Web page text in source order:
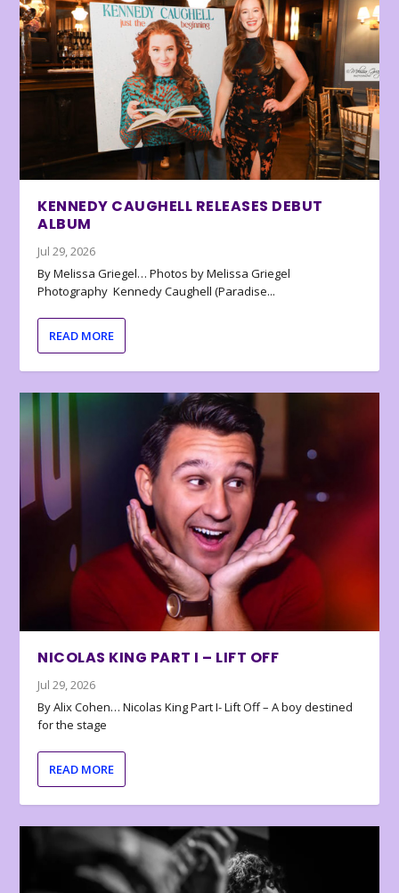
KENNEDY CAUGHELL RELEASES DEBUT
ALBUM
Jul 29, 2026
By Melissa Griegel… Photos by Melissa Griegel
Photography Kennedy Caughell (Paradise...
READ MORE
NICOLAS KING PART I – LIFT OFF
Jul 29, 2026
By Alix Cohen… Nicolas King Part I- Lift Off – A boy destined
for the stage
READ MORE